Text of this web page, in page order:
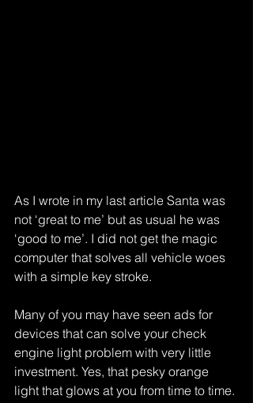
As I wrote in my last article Santa was
not ‘great to me’ but as usual he was
‘good to me’. I did not get the magic
computer that solves all vehicle woes
with a simple key stroke.
Many of you may have seen ads for
devices that can solve your check
engine light problem with very little
investment. Yes, that pesky orange
light that glows at you from time to time.